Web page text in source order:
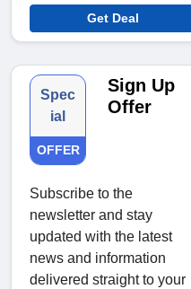
Get Deal
Spec
ial
OFFER
Sign Up
Offer
Subscribe to the
newsletter and stay
updated with the latest
news and information
delivered straight to your